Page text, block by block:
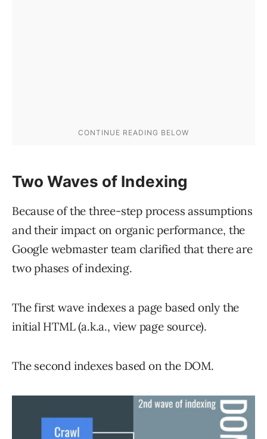
Two Waves of Indexing
Because of the three-step process assumptions
and their impact on organic performance, the
Google webmaster team clarified that there are
two phases of indexing.
The first wave indexes a page based only the
initial HTML (a.k.a., view page source).
The second indexes based on the DOM.